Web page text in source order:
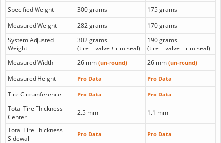
Specified Weight 300 grams
175 grams
Measured Weight
282 grams
170 grams
System Adjusted
Weight
302 grams
(tire + valve + rim seal)
190 grams
(tire + valve + rim seal)
Measured Width
26 mm (un-round) 26 mm (un-round)
Measured Height Pro Data Pro Data
Tire Circumference Pro Data Pro Data
Total Tire Thickness
Center
2.5 mm 1.1 mm
Total Tire Thickness
Sidewall
Pro Data Pro Data